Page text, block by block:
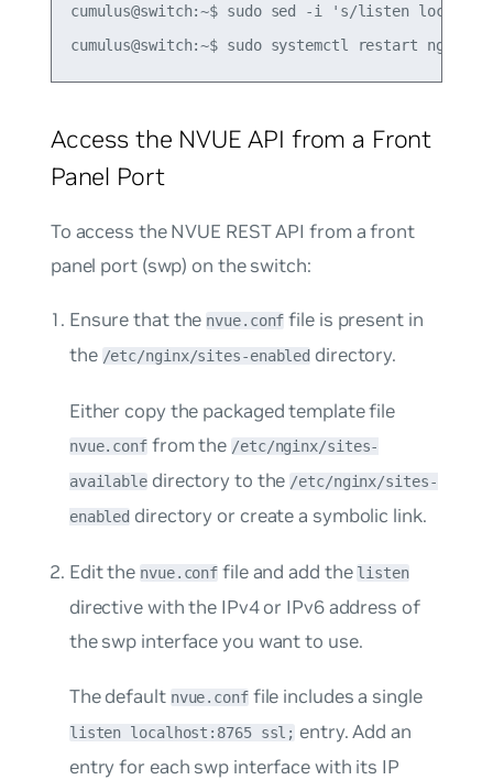
cumulus@switch:~$ sudo sed -i 's/listen
Access the NVUE API from a Front
Panel Port
To access the NVUE REST API from a front
panel port (swp) on the switch:
Ensure that the nvue.conf file is present in
the /etc/nginx/sites-enabled directory.
Either copy the packaged template file
nvue.conf from the /etc/nginx/sites-
available directory to the /etc/nginx/sites-
enabled directory or create a symbolic link.
Edit the nvue.conf file and add the listen
directive with the IPv4 or IPv6 address of
the swp interface you want to use.
The default nvue.conffile includes a single
listen localhost:8765 ssl; entry. Add an
entry for each swp interface with its IP